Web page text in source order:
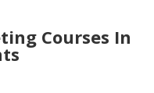
Courses In